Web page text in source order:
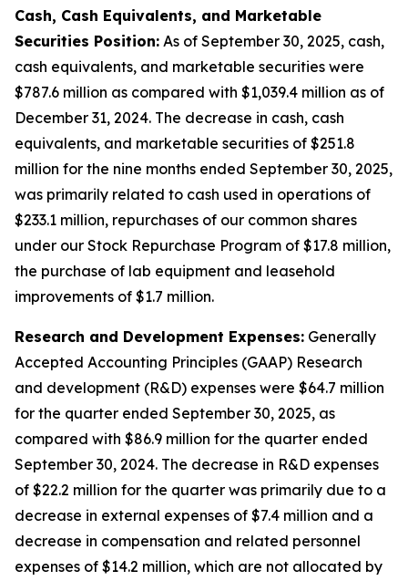
Cash, Cash Equivalents, and Marketable
Securities Position: As of September 30, 2025, cash,
cash equivalents, and marketable securities were
$787.6 million as compared with $1,039.4 million as of
December 31, 2024. The decrease in cash, cash
equivalents, and marketable securities of $251.8
million for the nine months ended September 30, 2025,
was primarily related to cash used in operations of
$233.1 million, repurchases of our common shares
under our Stock Repurchase Program of $17.8 million,
the purchase of lab equipment and leasehold
improvements of $1.7 million.
Research and Development Expenses: Generally
Accepted Accounting Principles (GAAP) Research
and development (R&D) expenses were $64.7 million
for the quarter ended September 30, 2025, as
compared with $86.9 million for the quarter ended
September 30, 2024. The decrease in R&D expenses
of $22.2 million for the quarter was primarily due to a
decrease in external expenses of $7.4 million and a
decrease in compensation and related personnel
expenses of $14.2 million, which are not allocated by